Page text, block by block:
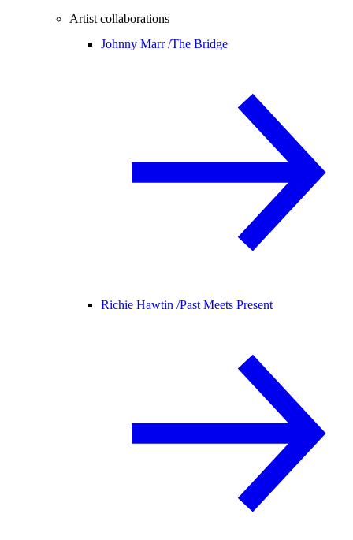
Artist collaborations
Johnny Marr /The Bridge
Richie Hawtin /Past Meets Present